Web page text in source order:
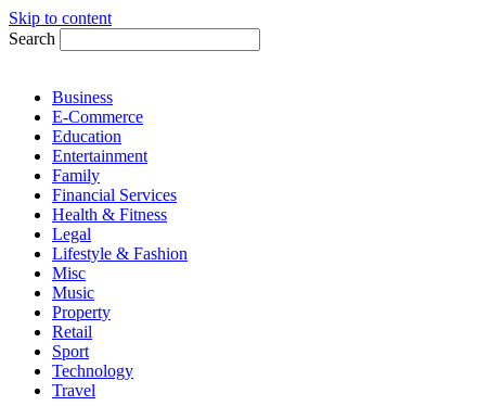
Skip to content
Search
Business
E-Commerce
Education
Entertainment
Family
Financial Services
Health & Fitness
Legal
Lifestyle & Fashion
Misc
Music
Property
Retail
Sport
Technology
Travel